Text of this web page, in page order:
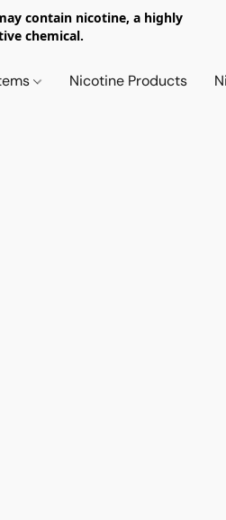
contain nicotine, a highly
chemical.
Nicotine Products